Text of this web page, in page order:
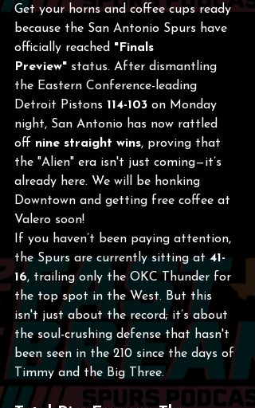
Get your horns and coffee cups ready
because the San Antonio Spurs have
officially reached "Finals
Preview" status. After dismantling
the Eastern Conference-leading
Detroit Pistons 114-103 on Monday
night, San Antonio has now rattled
off nine straight wins, proving that
the "Alien" era isn't just coming—it’s
already here. We will be honking
Downtown and getting free coffee at
Valero soon!
If you haven’t been paying attention,
the Spurs are currently sitting at 41-
16, trailing only the OKC Thunder for
the top spot in the West. But this
isn't just about the record; it’s about
the soul-crushing defense that hasn't
been seen in the 210 since the days of
Timmy and the Big Three.